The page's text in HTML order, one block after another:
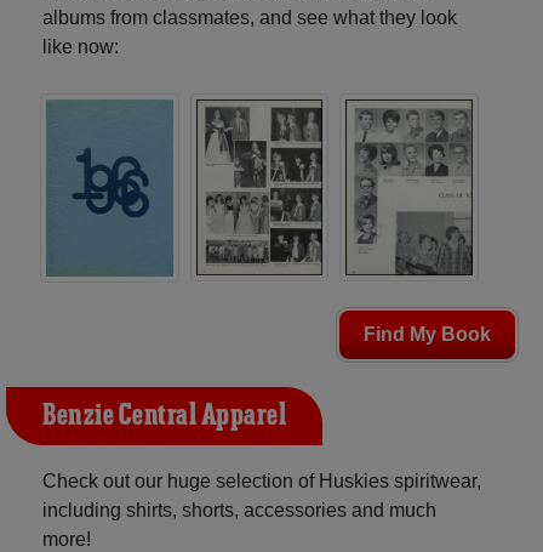
albums from classmates, and see what they look
like now:
Find My Book
Benzie Central Apparel
Check out our huge selection of Huskies spiritwear,
including shirts, shorts, accessories and much
more!